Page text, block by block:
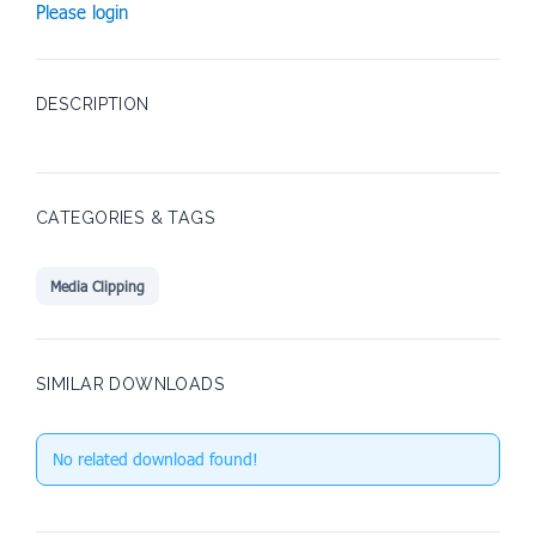
Please login
DESCRIPTION
CATEGORIES & TAGS
Media Clipping
SIMILAR DOWNLOADS
No related download found!